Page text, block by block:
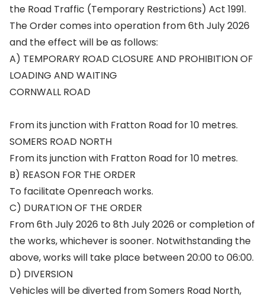
the Road Traffic (Temporary Restrictions) Act 1991.
The Order comes into operation from 6th July 2026
and the effect will be as follows:
A) TEMPORARY ROAD CLOSURE AND PROHIBITION OF
LOADING AND WAITING
CORNWALL ROAD
From its junction with Fratton Road for 10 metres.
SOMERS ROAD NORTH
From its junction with Fratton Road for 10 metres.
B) REASON FOR THE ORDER
To facilitate Openreach works.
C) DURATION OF THE ORDER
From 6th July 2026 to 8th July 2026 or completion of
the works, whichever is sooner. Notwithstanding the
above, works will take place between 20:00 to 06:00.
D) DIVERSION
Vehicles will be diverted from Somers Road North,